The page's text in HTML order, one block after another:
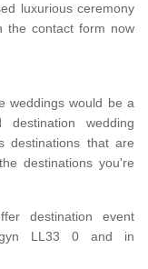
luxurious ceremony
the contact form now
weddings would be a
destination wedding
destinations that are
destinations you're
destination event
LL33 0 and in